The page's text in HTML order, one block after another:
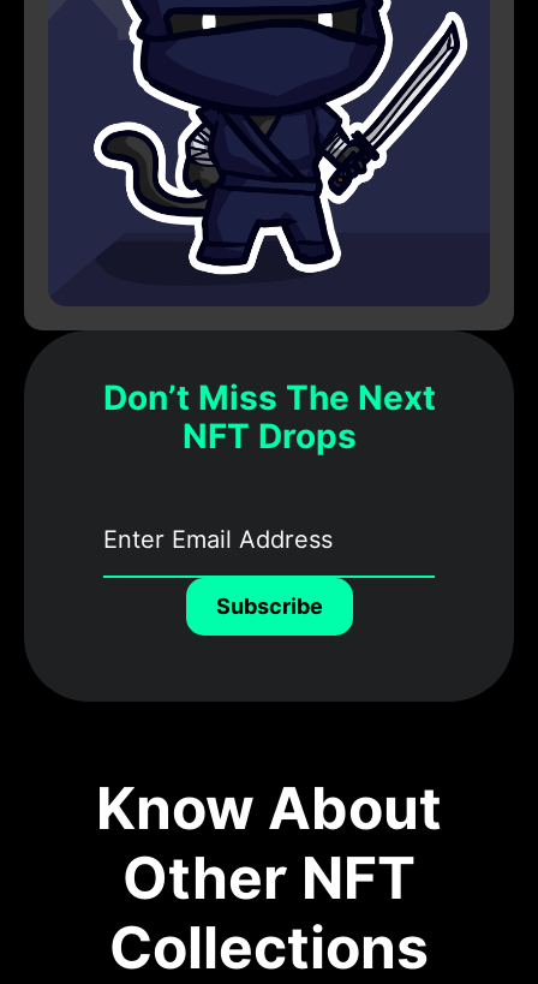
Don’t Miss The Next
NFT Drops
Subscribe
Know About
Other NFT
Collections